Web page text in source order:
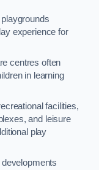
experience for
centres often
in learning
facilities,
and leisure
play